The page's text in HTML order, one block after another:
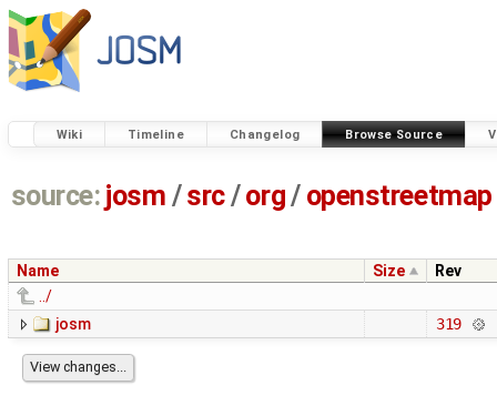
Wiki Timeline Changelog Browse Source
source: josm / src/org/ openstreetmap
Name Size
Rev
../
josm
319